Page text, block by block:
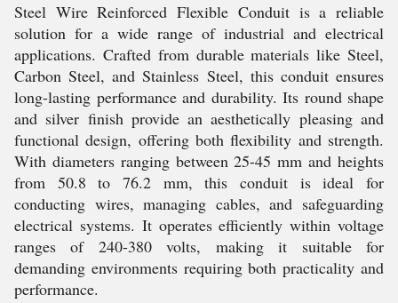
Steel Wire Reinforced Flexible Conduit is a reliable
solution for a wide range of industrial and electrical
applications. Crafted from durable materials like Steel,
Carbon Steel, and Stainless Steel, this conduit ensures
long-lasting performance and durability. Its round shape
and silver finish provide an aesthetically pleasing and
functional design, offering both flexibility and strength.
With diameters ranging between 25-45 mm and heights
from 50.8 to 76.2 mm, this conduit is ideal for
conducting wires, managing cables, and safeguarding
electrical systems. It operates efficiently within voltage
ranges of 240-380 volts, making it suitable for
demanding environments requiring both practicality and
performance.